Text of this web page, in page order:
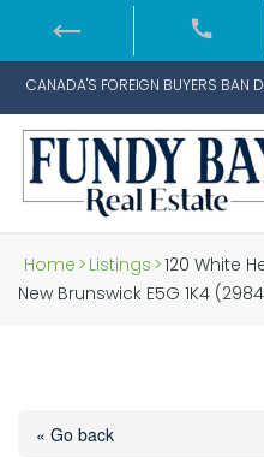
CANADA'S FOREIGN BUYERS BAN
Home > Listings >120 White
New Brunswick E5G 1K4
« Go back